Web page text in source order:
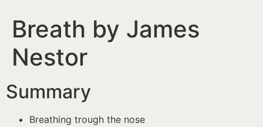
Breath by James
Nestor
Summary
Breathing trough the nose